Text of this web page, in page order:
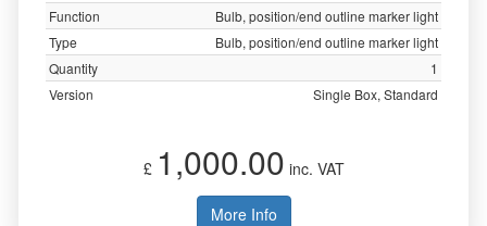
Function
Bulb, position/end outline marker light
Type
Bulb, position/end outline marker light
Quantity
1
Version
Single Box, Standard
£ 1,000.00 inc. VAT
More Info